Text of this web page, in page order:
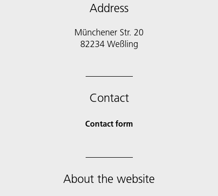
Address
Münchener Str. 20
Contact
Contact form
About the website